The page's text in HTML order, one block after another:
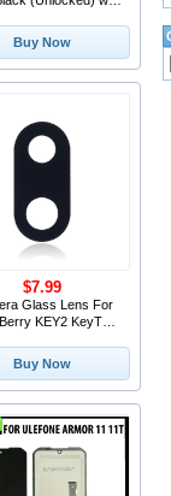
Buy Now
Glass Lens For
KEY2 KeyTwo
Replacement Parts
Accessories
$7.99
Buy Now